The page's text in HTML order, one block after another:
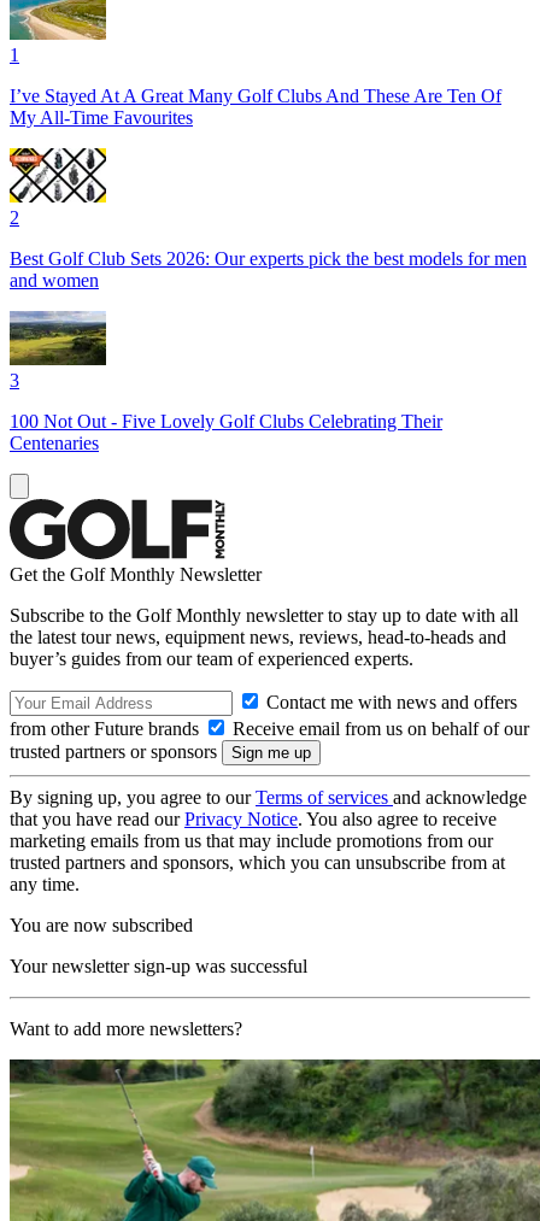
1
I’ve Stayed At A Great Many Golf Clubs And These Are Ten Of
My All-Time Favourites
2
Best Golf Club Sets 2026: Our experts pick the best models for men
and women
3
100 Not Out - Five Lovely Golf Clubs Celebrating Their
Centenaries
Get the Golf Monthly Newsletter
Subscribe to the Golf Monthly newsletter to stay up to date with all
the latest tour news, equipment news, reviews, head-to-heads and
buyer’s guides from our team of experienced experts.
Contact me with news and offers
from other Future brands
Receive email from us on behalf of our
trusted partners or sponsors
By signing up, you agree to ourTerms of services and acknowledge
that you have read ourPrivacy Notice. You also agree to receive
marketing emails from us that may include promotions from our
trusted partners and sponsors, which you can unsubscribe from at
any time.
You are now subscribed
Your newsletter sign-up was successful
Want to add more newsletters?